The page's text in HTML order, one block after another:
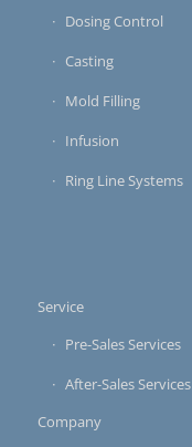
Dosing Control
Casting
Mold Filling
Infusion
Ring Line Systems
Service
Pre-Sales Services
After-Sales Services
Company